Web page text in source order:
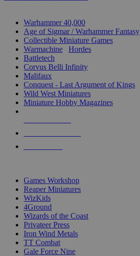
Warhammer 40,000
Age of Sigmar / Warhammer Fantasy
Collectible Miniature Games
Warmachine
Hordes
Battletech
Corvus Belli Infinity
Malifaux
Conquest - Last Argument of Kings
Wild West Miniatures
Miniature Hobby Magazines
Games Workshop
Reaper Miniatures
WizKids
4Ground
Wizards of the Coast
Privateer Press
Iron Wind Metals
TT Combat
Gale Force Nine